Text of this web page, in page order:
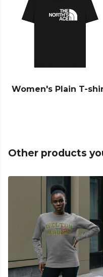
Women's Plain T-
Other products